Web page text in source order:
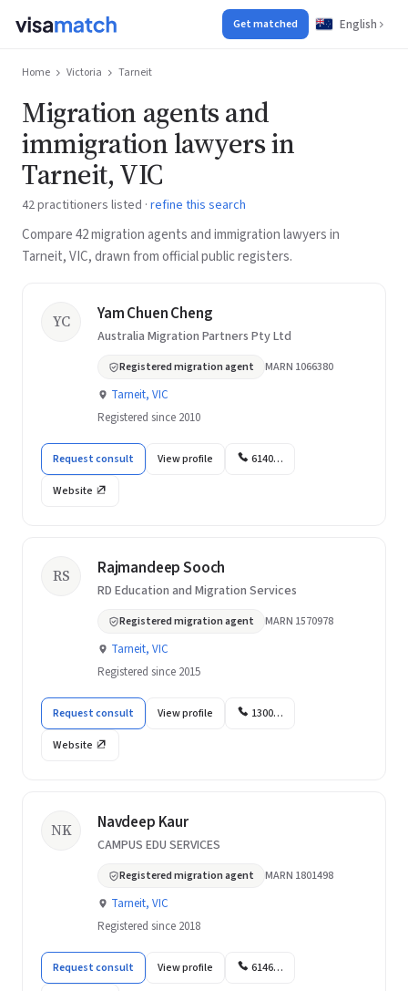
Get matched English
Home Victoria Tarneit
Migration agents and
immigration lawyers in
Tarneit, VIC
42 practitioners listed · refine this search
Compare 42 migration agents and immigration lawyers in
Tarneit, VIC, drawn from official public registers.
YC Yam Chuen Cheng
Australia Migration Partners Pty Ltd
Registered migration agent MARN 1066380
Tarneit, VIC
Registered since 2010
Request consult View profile 6140…
Website
RS Rajmandeep Sooch
RD Education and Migration Services
Registered migration agent MARN 1570978
Tarneit, VIC
Registered since 2015
Request consult View profile 1300…
Website
NK Navdeep Kaur
CAMPUS EDU SERVICES
Registered migration agent MARN 1801498
Tarneit, VIC
Registered since 2018
Request consult View profile 6146…